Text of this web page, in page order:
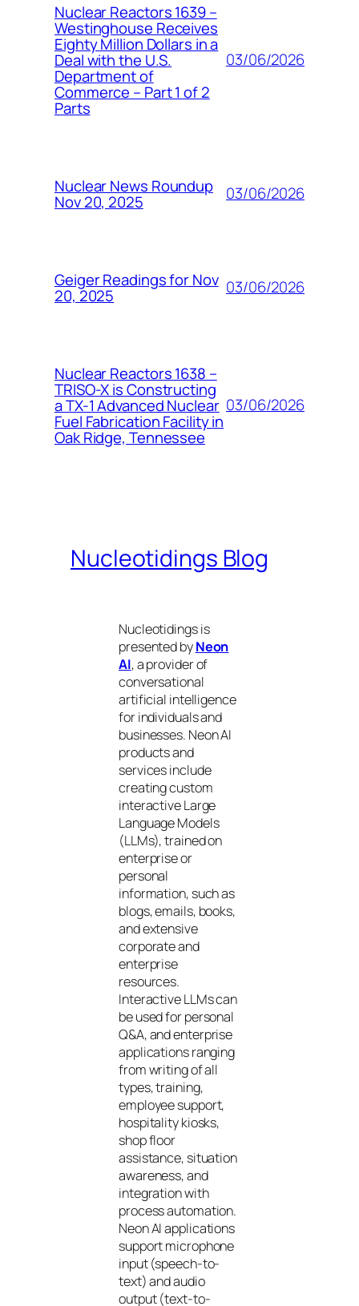
Nuclear Reactors 1639 –
Westinghouse Receives
Eighty Million Dollars in a
Deal with the U.S.
Department of
Commerce – Part 1 of 2
Parts
03/06/2026
Nuclear News Roundup
Nov 20, 2025 03/06/2026
Geiger Readings for Nov
20, 2025 03/06/2026
Nuclear Reactors 1638 –
TRISO-X is Constructing
a TX-1 Advanced Nuclear
Fuel Fabrication Facility in
Oak Ridge, Tennessee
03/06/2026
Nucleotidings Blog
Nucleotidings is
presented byNeon
AI, a provider of
conversational
artificial intelligence
for individuals and
businesses. Neon AI
products and
services include
creating custom
interactive Large
Language Models
(LLMs), trained on
enterprise or
personal
information, such as
blogs, emails, books,
and extensive
corporate and
enterprise
resources.
Interactive LLMs can
be used for personal
Q&A, and enterprise
applications ranging
from writing of all
types, training,
employee support,
hospitality kiosks,
shop floor
assistance, situation
awareness, and
integration with
process automation.
Neon AI applications
support microphone
input (speech-to-
text) and audio
output (text-to-